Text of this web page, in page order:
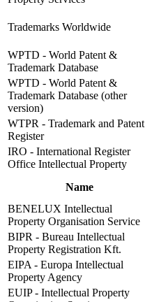
Trademarks Worldwide
WPTD - World Patent &
Trademark Database
WPTD - World Patent &
Trademark Database (other
version)
WTPR - Trademark and Patent
Register
IRO - International Register
Office Intellectual Property
Name
BENELUX Intellectual
Property Organisation Service
BIPR - Bureau Intellectual
Property Registration Kft.
EIPA - Europa Intellectual
Property Agency
EUIP - Intellectual Property